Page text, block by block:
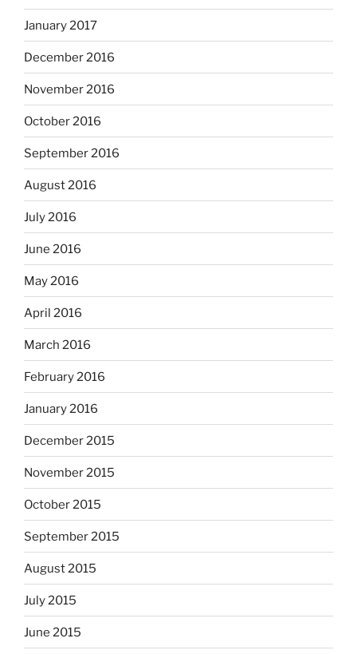
January 2017
December 2016
November 2016
October 2016
September 2016
August 2016
July 2016
June 2016
May 2016
April 2016
March 2016
February 2016
January 2016
December 2015
November 2015
October 2015
September 2015
August 2015
July 2015
June 2015